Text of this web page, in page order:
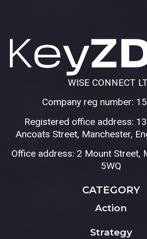
WISE CONNECT
Company reg number:
Registered office address:
Ancoats Street, Manchester,
Office address: 2 Mount Street,
5WQ
CATEGORY
Action
Strategy